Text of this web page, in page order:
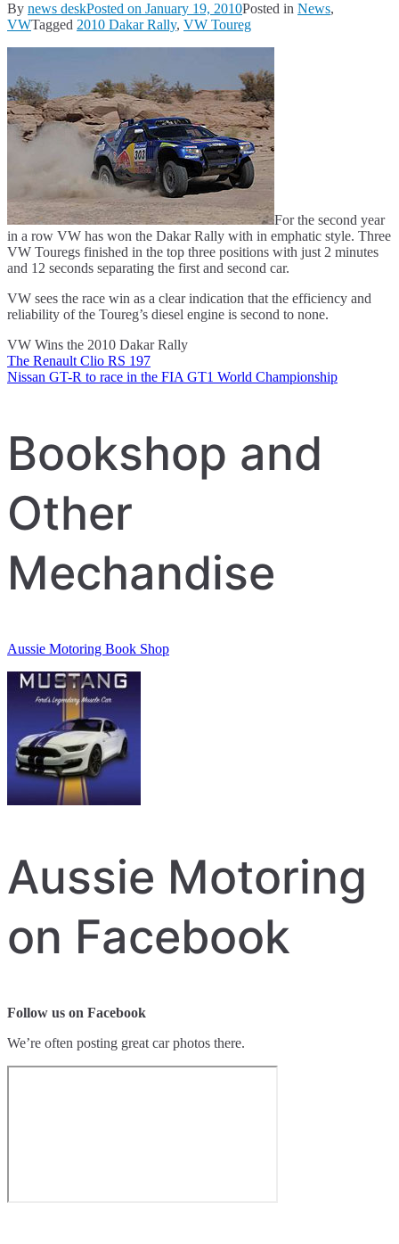
By news deskPosted on January 19, 2010Posted in News,
VWTagged 2010 Dakar Rally, VW Toureg
For the second year
in a row VW has won the Dakar Rally with in emphatic style. Three
VW Touregs finished in the top three positions with just 2 minutes
and 12 seconds separating the first and second car.
VW sees the race win as a clear indication that the efficiency and
reliability of the Toureg’s diesel engine is second to none.
VW Wins the 2010 Dakar Rally
Post
navigation
The Renault Clio RS 197
Nissan GT-R to race in the FIA GT1 World Championship
Bookshop and
Other
Mechandise
Aussie Motoring Book Shop
Aussie Motoring
on Facebook
Follow us on Facebook
We’re often posting great car photos there.